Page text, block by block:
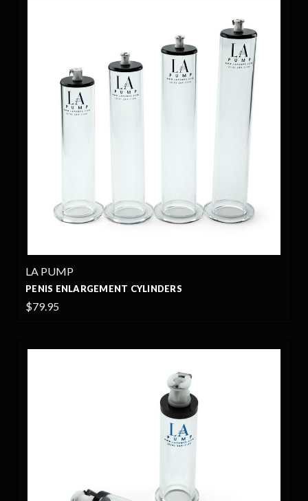
LA PUMP
PENIS ENLARGEMENT CYLINDERS
$79.95